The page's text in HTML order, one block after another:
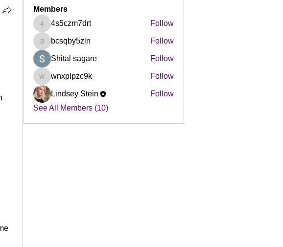
Members
4s5czm7drt
4s5czm7drt Follow
bcsqby5zln
bcsqby5zln Follow
Shital sagare Follow
wnxplpzc9k
wnxplpzc9k Follow
Lindsey Stein
Follow
See All Members (10)